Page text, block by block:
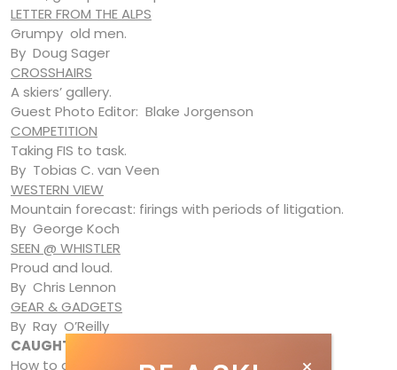
LETTER FROM THE ALPS
Grumpy old men.
By Doug Sager
CROSSHAIRS
A skiers’ gallery.
Guest Photo Editor: Blake Jorgenson
COMPETITION
Taking FIS to task.
By Tobias C. van Veen
WESTERN VIEW
Mountain forecast: firings with periods of litigation.
By George Koch
SEEN @ WHISTLER
Proud and loud.
By Chris Lennon
GEAR & GADGETS
By Ray O’Reilly
CAUGHT & SHOT
How to do a Harkley .